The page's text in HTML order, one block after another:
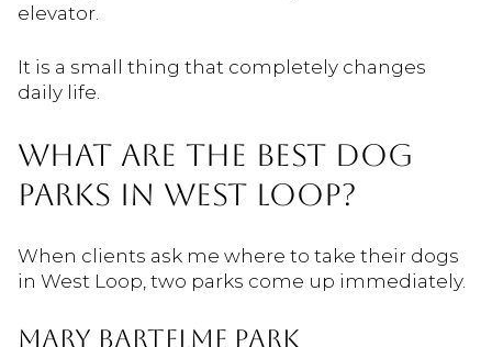
elevator.
It is a small thing that completely changes
daily life.
WHAT ARE THE BEST DOG
PARKS IN WEST LOOP?
When clients ask me where to take their dogs
in West Loop, two parks come up immediately.
Mary Bartelme Park